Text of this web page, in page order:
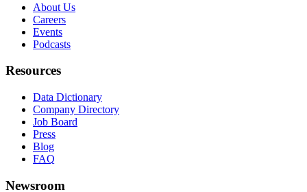
About Us
Careers
Events
Podcasts
Resources
Data Dictionary
Company Directory
Job Board
Press
Blog
FAQ
Newsroom